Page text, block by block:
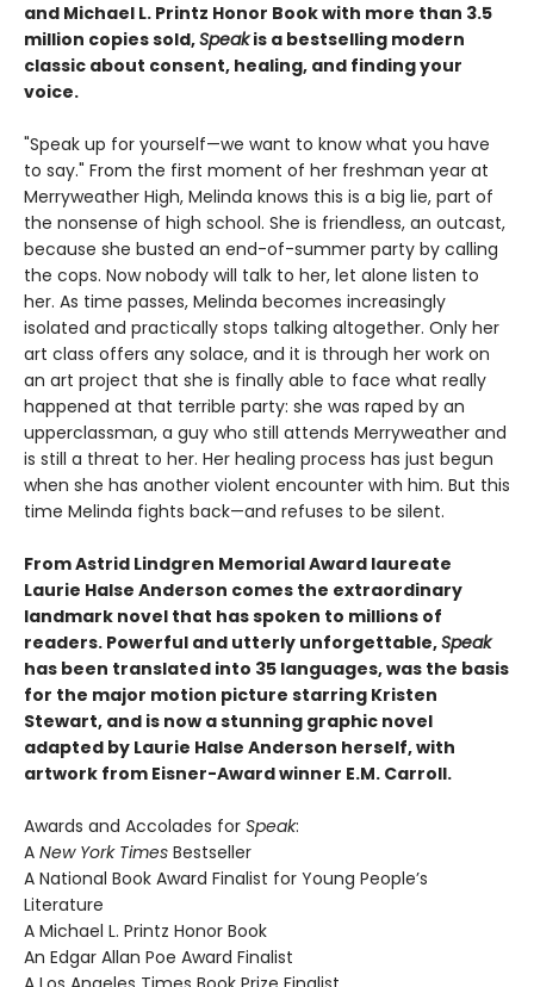
and Michael L. Printz Honor Book with more than 3.5
million copies sold,Speakis a bestselling modern
classic about consent, healing, and finding your
voice.
"Speak up for yourself—we want to know what you have
to say." From the first moment of her freshman year at
Merryweather High, Melinda knows this is a big lie, part of
the nonsense of high school. She is friendless, an outcast,
because she busted an end-of-summer party by calling
the cops. Now nobody will talk to her, let alone listen to
her. As time passes, Melinda becomes increasingly
isolated and practically stops talking altogether. Only her
art class offers any solace, and it is through her work on
an art project that she is finally able to face what really
happened at that terrible party: she was raped by an
upperclassman, a guy who still attends Merryweather and
is still a threat to her. Her healing process has just begun
when she has another violent encounter with him. But this
time Melinda fights back—and refuses to be silent.
From Astrid Lindgren Memorial Award laureate
Laurie Halse Anderson comes the extraordinary
landmark novel that has spoken to millions of
readers. Powerful and utterly unforgettable,Speak
has been translated into 35 languages, was the basis
for the major motion picture starring Kristen
Stewart, and is now a stunning graphic novel
adapted by Laurie Halse Anderson herself, with
artwork from Eisner-Award winner E.M. Carroll.
Awards and Accolades for Speak:
A New York Times Bestseller
A National Book Award Finalist for Young People’s
Literature
A Michael L. Printz Honor Book
An Edgar Allan Poe Award Finalist